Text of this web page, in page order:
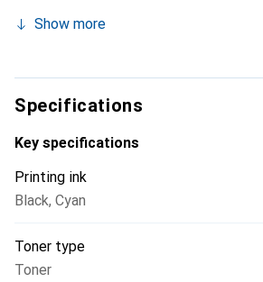
making it a versatile choice for both
print results suitable for both text
graphics. Using compatible toners like
only reduce printing costs but also
impact, as they provide a sustainable
Show more
Specifications
Key specifications
Printing ink
Black, Cyan
Toner type
Toner